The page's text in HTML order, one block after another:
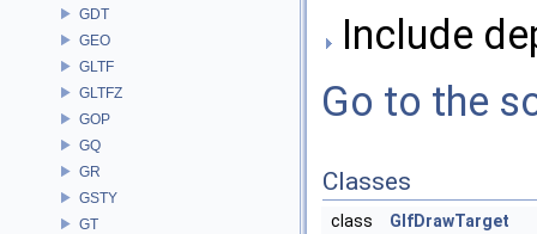
GDT
GEO
GLTF
GLTFZ
GOP
GQ
GR
GSTY
GT
Include
Go to the
Classes
class
GlfDrawTarget